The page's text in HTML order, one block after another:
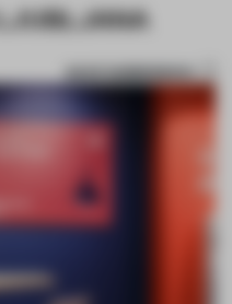
SAVE SUBMISSION
1 / 6